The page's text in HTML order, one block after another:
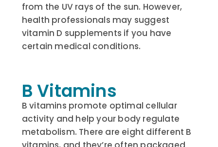
from the UV rays of the sun. However,
health professionals may suggest
vitamin D supplements if you have
certain medical conditions.
B Vitamins
B vitamins promote optimal cellular
activity and help your body regulate
metabolism. There are eight different B